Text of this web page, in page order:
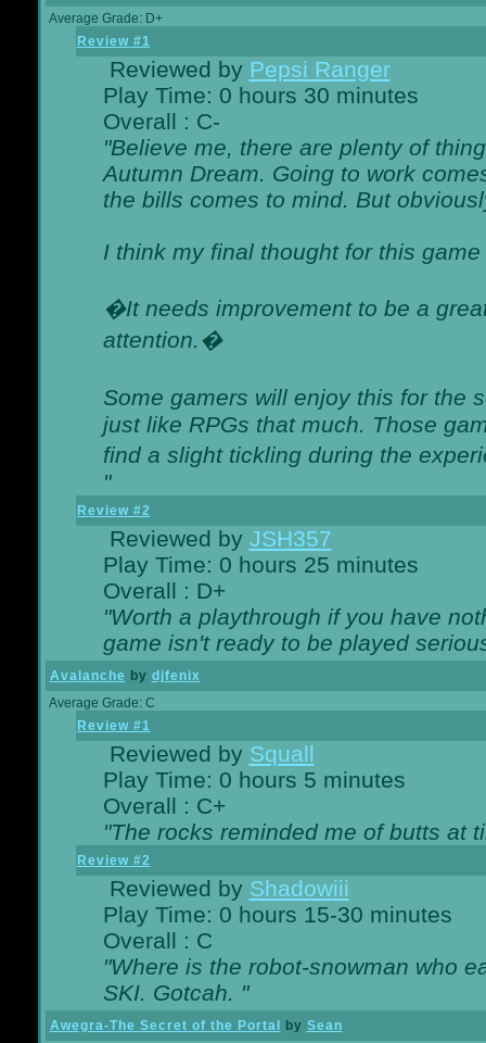
Average Grade: D+
Review #1
Reviewed by Pepsi Ranger
Play Time: 0 hours 30 minutes
Overall : C-
"Believe me, there are plenty of
Autumn Dream. Going to work
the bills comes to mind. But
I think my final thought for this
�It needs improvement to be a
attention.�
Some gamers will enjoy this for the
just like RPGs that much. Those
find a slight tickling during the
"
Review #2
Reviewed by JSH357
Play Time: 0 hours 25 minutes
Overall : D+
"Worth a playthrough if you have
game isn't ready to be played
Avalanche by djfenix
Average Grade: C
Review #1
Reviewed by Squall
Play Time: 0 hours 5 minutes
Overall : C+
"The rocks reminded me of butts at
Review #2
Reviewed by Shadowiii
Play Time: 0 hours 15-30 minutes
Overall : C
"Where is the robot-snowman who
SKI. Gotcah. "
Awegra-The Secret of the Portal by Sean